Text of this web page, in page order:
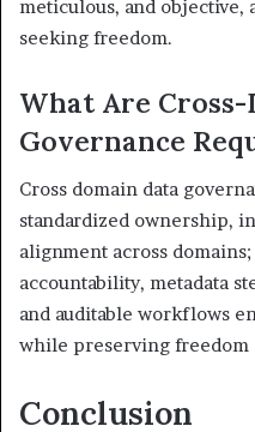
meticulous, and
seeking freedom.
What Are
Governance
Cross domain data
standardized ownership,
alignment across
accountability, metadata
and auditable workflows
while preserving freedom
Conclusion